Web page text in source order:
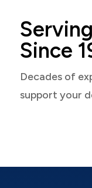
Since
Decades of
support your